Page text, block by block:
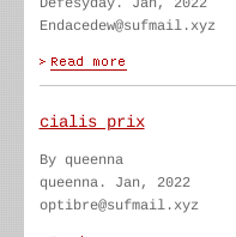
Defesyday. Jan, 2022
Endacedew@sufmail.xyz
cialis prix
By queenna
queenna. Jan, 2022
optibre@sufmail.xyz